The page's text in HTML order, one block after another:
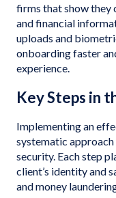
firms that show they
and financial
uploads and
onboarding faster
experience.
Key Steps in
Implementing an
systematic approach
security. Each step
client’s identity and
and money